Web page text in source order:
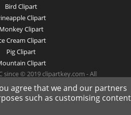
Bird Clipart
Clipart
Monkey Clipart
Cream Clipart
Pig Clipart
Clipart
since © 2019 clipartkey.com - All
Rights Reserved .
agree that we and our partners
such as customising content